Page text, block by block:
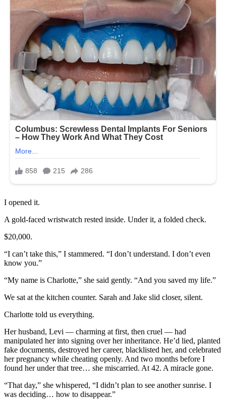
I opened it.
A gold-faced wristwatch rested inside. Under it, a folded check.
$20,000.
“I can’t take this,” I stammered. “I don’t understand. I don’t even
know you.”
“My name is Charlotte,” she said gently. “And you saved my life.”
We sat at the kitchen counter. Sarah and Jake slid closer, silent.
Charlotte told us everything.
Her husband, Levi — charming at first, then cruel — had
manipulated her into signing over her inheritance. He’d lied, planted
fake documents, destroyed her career, blacklisted her, and celebrated
her pregnancy while cheating openly. And two months before I
found her under that tree… she miscarried. At 42. A miracle gone.
“That day,” she whispered, “I didn’t plan to see another sunrise. I
was deciding… how to disappear.”